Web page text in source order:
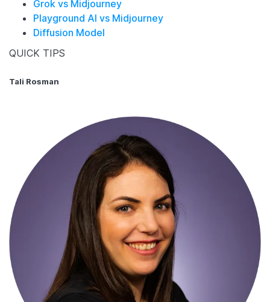
Grok vs Midjourney
Playground AI vs Midjourney
Diffusion Model
QUICK TIPS
Tali Rosman